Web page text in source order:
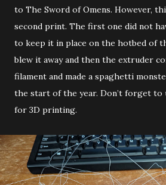
to The Sword of Omens. However,
second print. The first one did not
to keep it in place on the hotbed of
blew it away and then the extruder
filament and made a spaghetti
the start of the year. Don’t forget
for 3D printing.